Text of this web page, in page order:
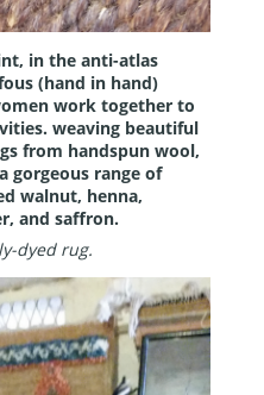
in the anti-atlas
(hand in hand)
work together to
weaving beautiful
from handspun wool,
gorgeous range of
walnut, henna,
and saffron.
dyed rug.